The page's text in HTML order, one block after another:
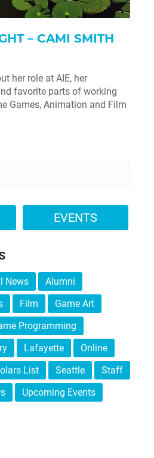
– CAMI SMITH
her role at AIE, her
favorite parts of working
Games, Animation and Film
EVENTS
News
Alumni
Film
Game Art
Programming
Lafayette
Online
List Seattle
Staff
Upcoming Events